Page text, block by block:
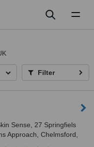
Filter
Sense, 27 Springfiels
Approach, Chelmsford,